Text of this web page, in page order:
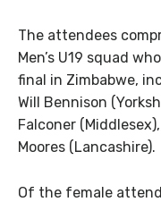
The attendees
Men’s U19 squad
final in Zimbabwe,
Will Bennison
Falconer
Moores (Lancashire).
Of the female